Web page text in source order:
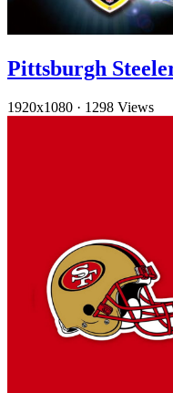
Pittsburgh
1920x1080 · 1298 Views